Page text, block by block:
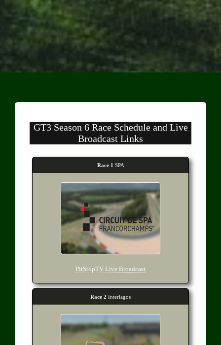
GT3 Season 6 Race Schedule and Live
Broadcast Links
Race 1 SPA
PitStopTV Live Broadcast
Race 2 Interlagos